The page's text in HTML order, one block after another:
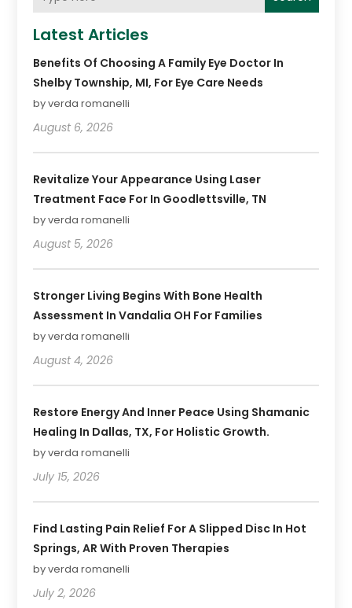
Latest Articles
Benefits Of Choosing A Family Eye Doctor In
Shelby Township, MI, For Eye Care Needs
by verda romanelli
August 6, 2026
Revitalize Your Appearance Using Laser
Treatment Face For In Goodlettsville, TN
by verda romanelli
August 5, 2026
Stronger Living Begins With Bone Health
Assessment In Vandalia OH For Families
by verda romanelli
August 4, 2026
Restore Energy And Inner Peace Using Shamanic
Healing In Dallas, TX, For Holistic Growth.
by verda romanelli
July 15, 2026
Find Lasting Pain Relief For A Slipped Disc In Hot
Springs, AR With Proven Therapies
by verda romanelli
July 2, 2026